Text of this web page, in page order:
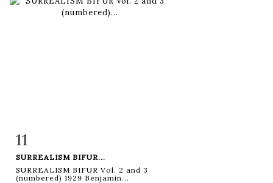
11
SURREALISM BIFUR...
SURREALISM BIFUR Vol. 2 and 3
(numbered) 1929 Benjamin...